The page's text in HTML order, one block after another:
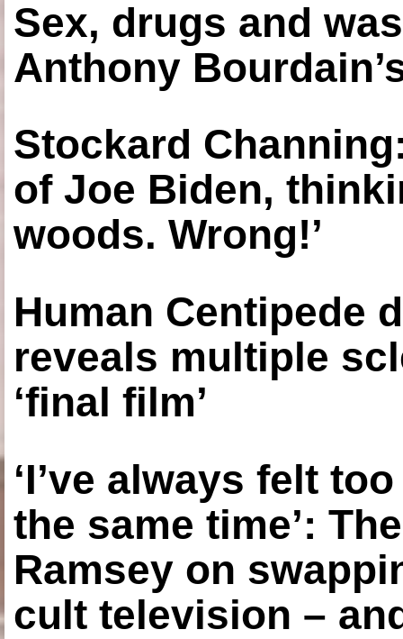
Sex, drugs and
Anthony
Stockard
of Joe Biden,
woods. Wrong!’
Human Centipede
reveals multiple
‘final film’
‘I’ve always felt
the same time’:
Ramsey on
cult television –